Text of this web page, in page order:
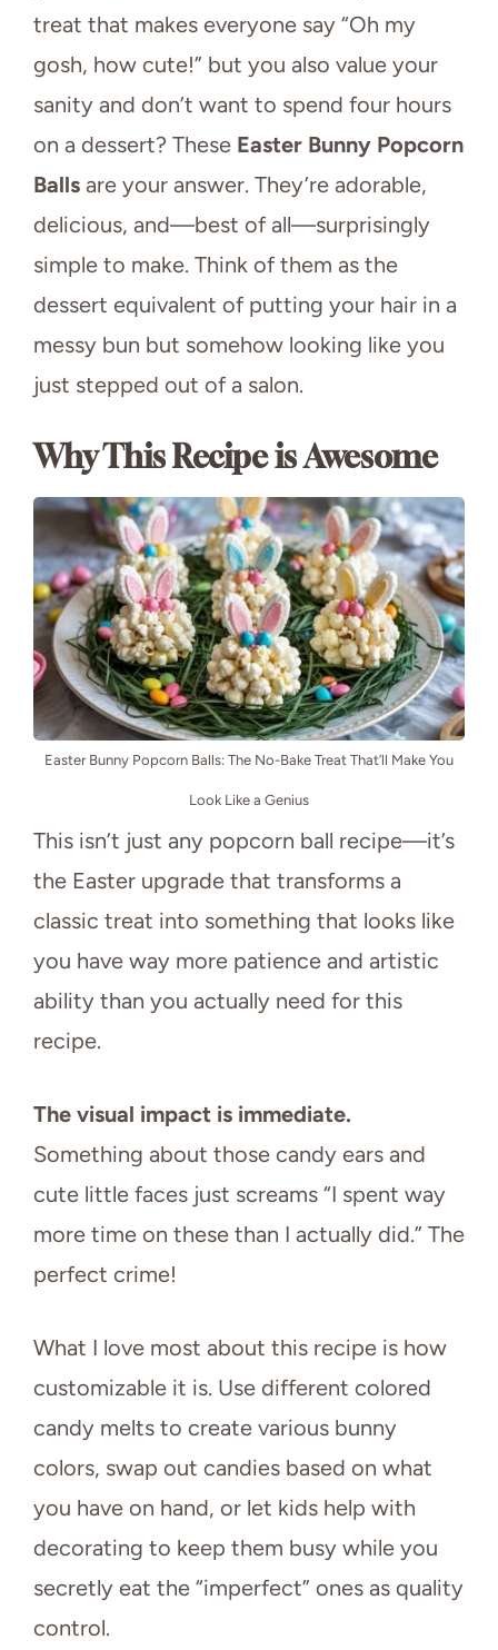
treat that makes everyone say “Oh my
gosh, how cute!” but you also value your
sanity and don’t want to spend four hours
on a dessert? These Easter Bunny Popcorn
Balls are your answer. They’re adorable,
delicious, and—best of all—surprisingly
simple to make. Think of them as the
dessert equivalent of putting your hair in a
messy bun but somehow looking like you
just stepped out of a salon.
Why This Recipe is Awesome
Easter Bunny Popcorn Balls: The No-Bake Treat That’ll Make You
Look Like a Genius
This isn’t just any popcorn ball recipe—it’s
the Easter upgrade that transforms a
classic treat into something that looks like
you have way more patience and artistic
ability than you actually need for this
recipe.
The visual impact is immediate.
Something about those candy ears and
cute little faces just screams “I spent way
more time on these than I actually did.” The
perfect crime!
What I love most about this recipe is how
customizable it is. Use different colored
candy melts to create various bunny
colors, swap out candies based on what
you have on hand, or let kids help with
decorating to keep them busy while you
secretly eat the “imperfect” ones as quality
control.